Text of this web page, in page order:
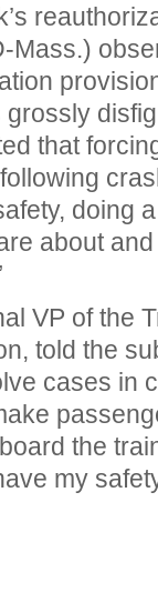
Mass.)
that
doing
about
VP of the
told the
cases in
the
my